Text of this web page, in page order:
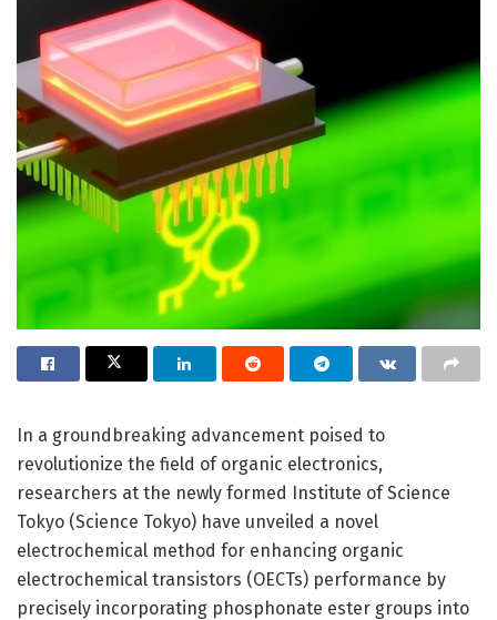
In a groundbreaking advancement poised to
revolutionize the field of organic electronics,
researchers at the newly formed Institute of Science
Tokyo (Science Tokyo) have unveiled a novel
electrochemical method for enhancing organic
electrochemical transistors (OECTs) performance by
precisely incorporating phosphonate ester groups into